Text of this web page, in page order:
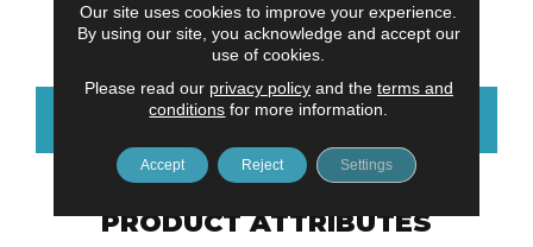
Walnut Do Not Use Clay Do Not Use
CONTACT US FINANCING
PRODUCT ATTRIBUTES
Our site uses cookies to improve your experience.
By using our site, you acknowledge and accept our
use of cookies.
Please read our privacy policyand the terms and
conditions for more information.
Accept Reject Settings